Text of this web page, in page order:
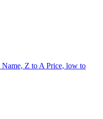
Name, Z to A Price, low to